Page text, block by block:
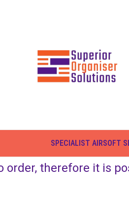
SPECIALIST AIRSOFT
order, therefore it is